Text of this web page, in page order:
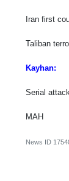
Iran first
Taliban
Kayhan:
Serial
MAH
News ID